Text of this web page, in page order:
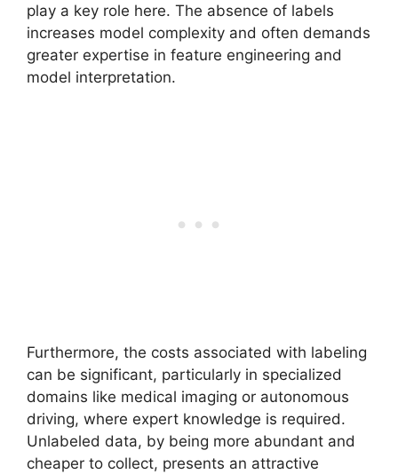
play a key role here. The absence of labels
increases model complexity and often demands
greater expertise in feature engineering and
model interpretation.
Furthermore, the costs associated with labeling
can be significant, particularly in specialized
domains like medical imaging or autonomous
driving, where expert knowledge is required.
Unlabeled data, by being more abundant and
cheaper to collect, presents an attractive